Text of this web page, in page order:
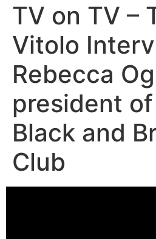
TV on TV –
Vitolo
Rebecca
president
Black and
Club